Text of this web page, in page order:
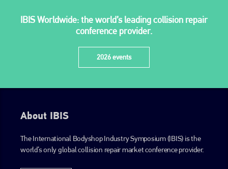
IBIS Worldwide: the world’s leading collision repair
conference provider.
2026 events
About IBIS
The International Bodyshop Industry Symposium (IBIS) is the
world’s only global collision repair market conference provider.